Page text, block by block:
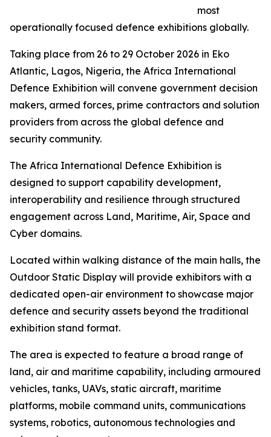
most
operationally focused defence exhibitions globally.
Taking place from 26 to 29 October 2026 in Eko
Atlantic, Lagos, Nigeria, the Africa International
Defence Exhibition will convene government decision
makers, armed forces, prime contractors and solution
providers from across the global defence and
security community.
The Africa International Defence Exhibition is
designed to support capability development,
interoperability and resilience through structured
engagement across Land, Maritime, Air, Space and
Cyber domains.
Located within walking distance of the main halls, the
Outdoor Static Display will provide exhibitors with a
dedicated open-air environment to showcase major
defence and security assets beyond the traditional
exhibition stand format.
The area is expected to feature a broad range of
land, air and maritime capability, including armoured
vehicles, tanks, UAVs, static aircraft, maritime
platforms, mobile command units, communications
systems, robotics, autonomous technologies and